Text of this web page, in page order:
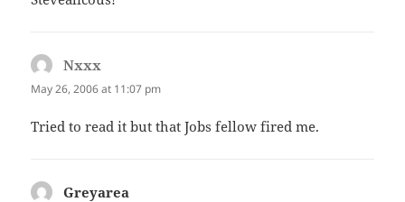
Nxxx
May 26, 2006 at 11:07 pm
Tried to read it but that Jobs fellow fired me.
Greyarea